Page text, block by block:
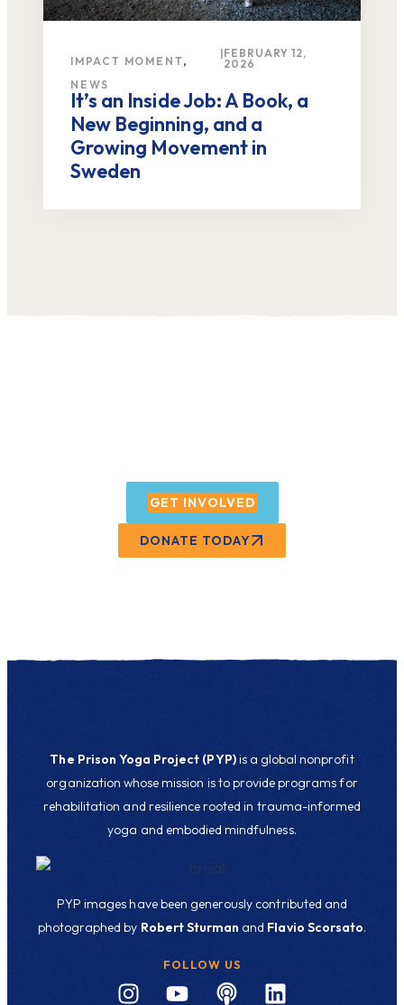
IMPACT MOMENT,
NEWS
|FEBRUARY 12,
2026
It’s an Inside Job: A Book, a
New Beginning, and a
Growing Movement in
Sweden
GET INVOLVED
DONATE TODAY
The Prison Yoga Project (PYP)is a global nonprofit
organization whose mission is to provide programs for
rehabilitation and resilience rooted in trauma-informed
yoga and embodied mindfulness.
PYP images have been generously contributed and
photographed by Robert Sturman and Flavio Scorsato.
FOLLOW US